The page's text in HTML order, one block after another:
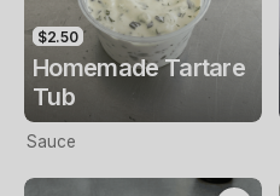
$2.50
Homemade Tartare
Tub
Sauce